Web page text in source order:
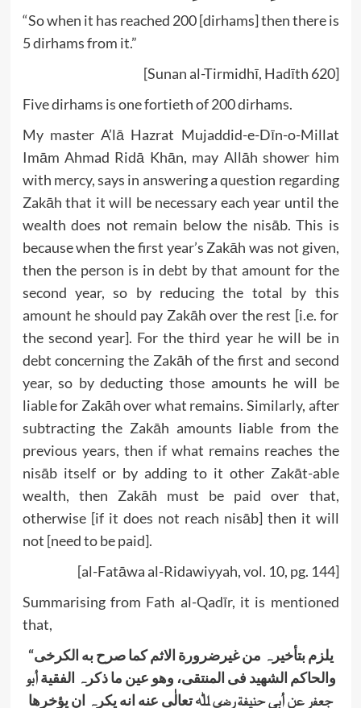
“So when it has reached 200 [dirhams] then there is
5 dirhams from it.”
[Sunan al-Tirmidhī, Hadīth 620]
Five dirhams is one fortieth of 200 dirhams.
My master A’lā Hazrat Mujaddid-e-Dīn-o-Millat
Imām Ahmad Ridā Khān, may Allāh shower him
with mercy, says in answering a question regarding
Zakāh that it will be necessary each year until the
wealth does not remain below the nisāb. This is
because when the first year’s Zakāh was not given,
then the person is in debt by that amount for the
second year, so by reducing the total by this
amount he should pay Zakāh over the rest [i.e. for
the second year]. For the third year he will be in
debt concerning the Zakāh of the first and second
year, so by deducting those amounts he will be
liable for Zakāh over what remains. Similarly, after
subtracting the Zakāh amounts liable from the
previous years, then if what remains reaches the
nisāb itself or by adding to it other Zakāt-able
wealth, then Zakāh must be paid over that,
otherwise [if it does not reach nisāb] then it will
not [need to be paid].
[al-Fatāwa al-Ridawiyyah, vol. 10, pg. 144]
Summarising from Fath al-Qadīr, it is mentioned
that,
“یلزم بتأخیرہ من غیرضرورة الاثم کما صرح به الکرخی
والحاکم الشھید فی المنتقی، وھو عین ما ذکرہ الفقیة أبو
جعفر عن أبی حنیفة رضيﷲتعالٰی عنه انه یکرہ ان یؤخرھا